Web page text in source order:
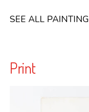
SEE ALL PAINTING
Print